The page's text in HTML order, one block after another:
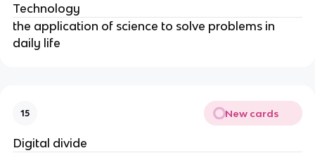
Technology
the application of science to solve problems in
daily life
15 New cards
Digital divide